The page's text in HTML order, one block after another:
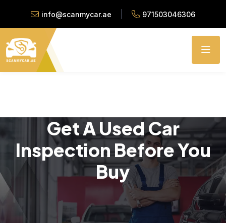
info@scanmycar.ae 971503046306
Get A Used Car
Inspection Before You
Buy